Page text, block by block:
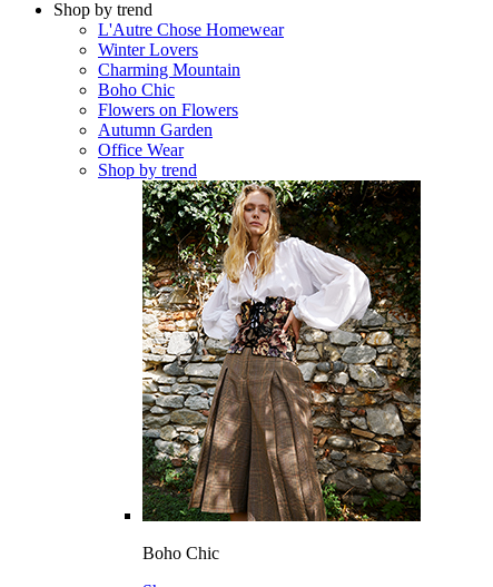
Shop by trend
L'Autre Chose Homewear
Winter Lovers
Charming Mountain
Boho Chic
Flowers on Flowers
Autumn Garden
Office Wear
Shop by trend
Boho Chic